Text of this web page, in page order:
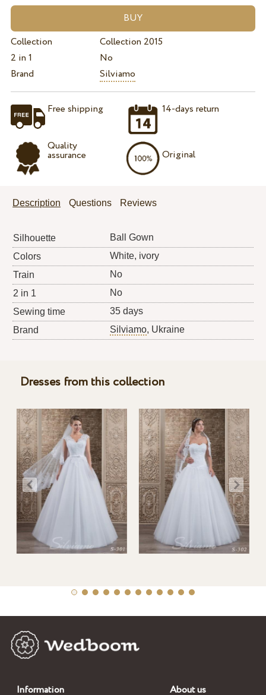
Collection
Collection 2015
2 in 1
No
Brand
Silviamo
Free shipping
Quality
assurance
14-days return
Original
Description Questions Reviews
Silhouette
Ball Gown
Colors
White, ivory
Train
No
2 in 1
No
Sewing time
35 days
Brand
Silviamo, Ukraine
Dresses from this collection
Information About us